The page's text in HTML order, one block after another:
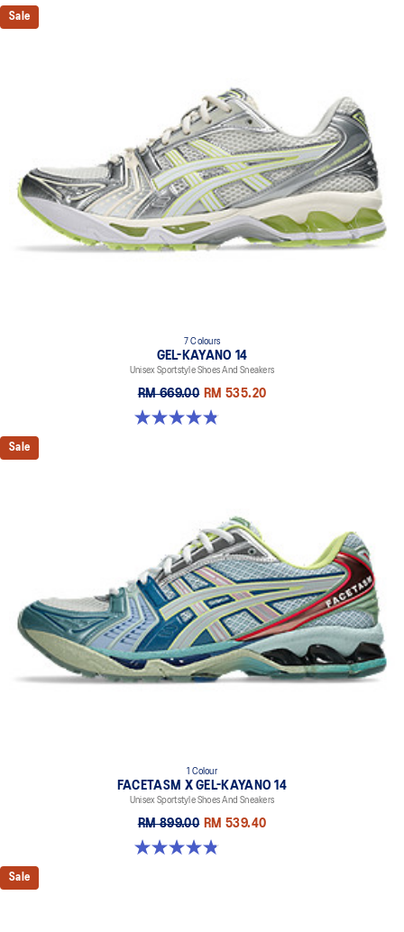
2000s design language
At least 20% of the upper's synthetic leather is made with
The sockliner is produced with the solution dyeing process that
reduces water usage by approximately 33% and carbon
emissions by approximately 45% compared to the conventional
dyeing technology
Sale
7 Colours
GEL-KAYANO 14
Unisex Sportstyle Shoes And Sneakers
RM 669.00 RM 535.20
4.8 out of 5 stars. 1717 reviews
Sale
1 Colour
FACETASM X GEL-KAYANO 14
Unisex Sportstyle Shoes And Sneakers
RM 899.00 RM 539.40
4.9 out of 5 stars. 7 reviews
Sale